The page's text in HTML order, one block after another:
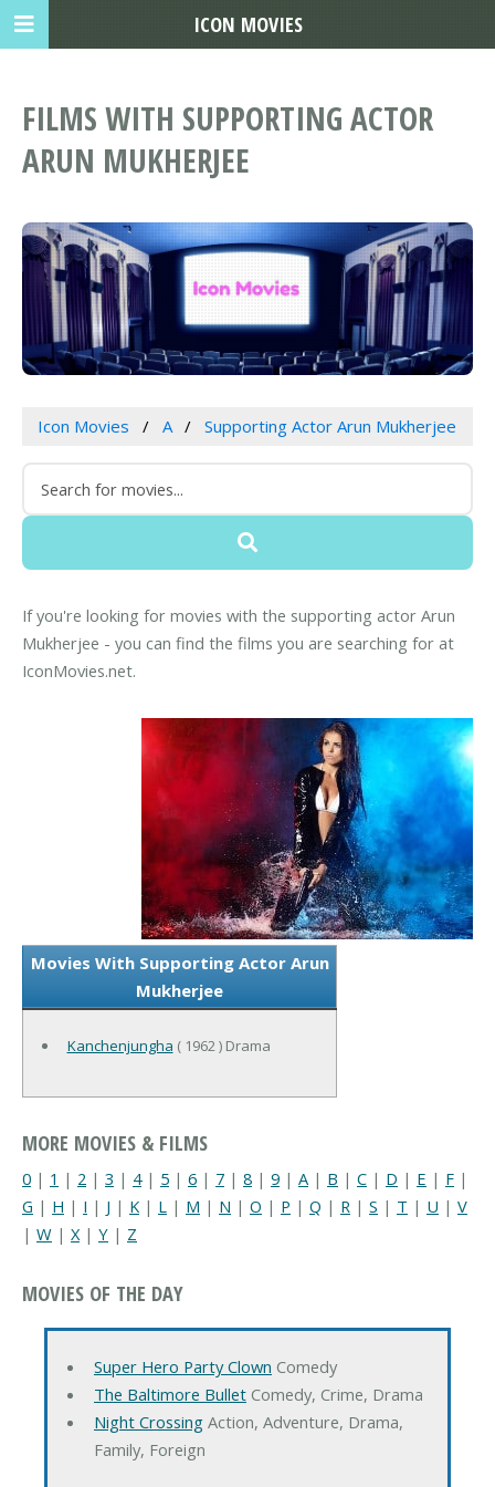
FILMS WITH SUPPORTING ACTOR
ARUN MUKHERJEE
Icon Movies A Supporting Actor Arun Mukherjee
If you're looking for movies with the supporting actor Arun
Mukherjee - you can find the films you are searching for at
IconMovies.net.
Movies With Supporting Actor Arun
Mukherjee
Kanchenjungha ( 1962 ) Drama
MORE MOVIES & FILMS
0 | 1 | 2 | 3 | 4| 5 | 6 | 7 | 8 | 9 | A | B | C | D | E | F |
G | H | I | J | K | L | M | N | O | P | Q | R | S | T | U | V
| W | X| Y | Z
MOVIES OF THE DAY
Super Hero Party Clown Comedy
The Baltimore BulletComedy, Crime, Drama
Night CrossingAction, Adventure, Drama,
Family, Foreign
ICON MOVIES